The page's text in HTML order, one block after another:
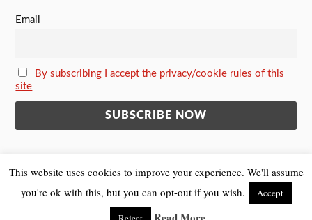
Email
By subscribing I accept the privacy/cookie rules of this
site
ANDERS NORÉN
This website uses cookies to improve your experience. We'll assume
you're ok with this, but you can opt-out if you wish.
Accept